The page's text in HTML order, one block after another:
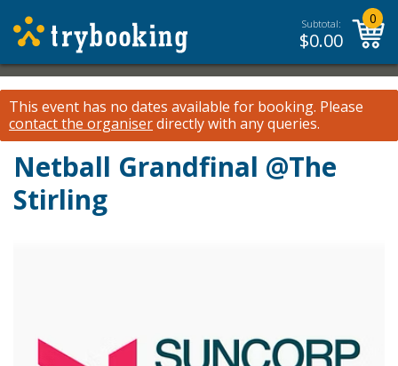
Subtotal:
$0.00
0
This event has no dates available for booking. Please
contact the organiserdirectly with any queries.
Netball Grandfinal @The
Stirling